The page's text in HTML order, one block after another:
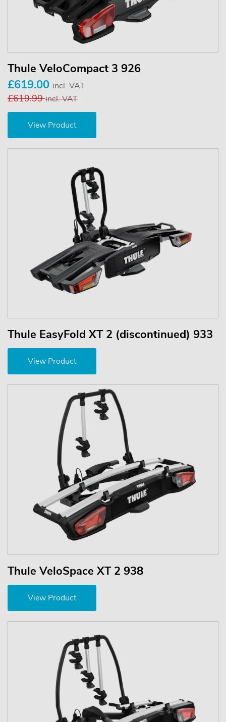
Thule VeloCompact 3 926
£619.00 incl. VAT
£619.99incl. VAT
View Product
Thule EasyFold XT 2 (discontinued) 933
View Product
Thule VeloSpace XT 2 938
View Product